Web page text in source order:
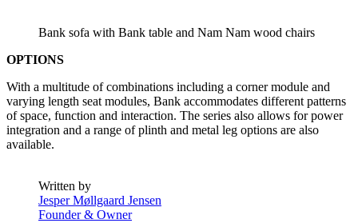
Bank sofa with Bank table and Nam Nam wood chairs
OPTIONS
With a multitude of combinations including a corner module and
varying length seat modules, Bank accommodates different patterns
of space, function and interaction. The series also allows for power
integration and a range of plinth and metal leg options are also
available.
Written by
Jesper Møllgaard Jensen
Founder & Owner